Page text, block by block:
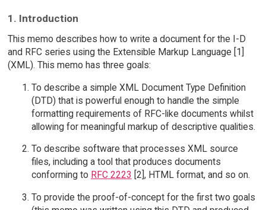
1. Introduction
This memo describes how to write a document for the I-D
and RFC series using the Extensible Markup Language [1]
(XML). This memo has three goals:
To describe a simple XML Document Type Definition
(DTD) that is powerful enough to handle the simple
formatting requirements of RFC-like documents whilst
allowing for meaningful markup of descriptive qualities.
To describe software that processes XML source
files, including a tool that produces documents
conforming to RFC 2223 [2], HTML format, and so on.
To provide the proof-of-concept for the first two goals